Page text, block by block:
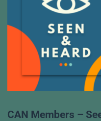
CAN Members –